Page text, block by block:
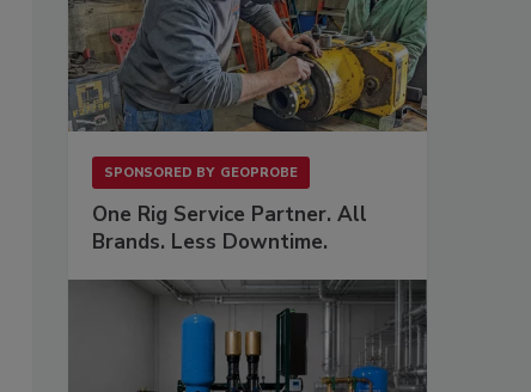
SPONSORED BY GEOPROBE
One Rig Service Partner. All
Brands. Less Downtime.